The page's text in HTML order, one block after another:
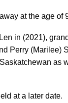
at the age of
in (2021),
Perry (Marilee)
as
at a later date.